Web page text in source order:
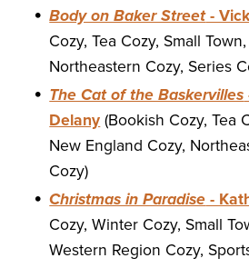
Body on Baker Street-
Cozy, Tea Cozy, Small
Northeastern Cozy, Series
The Cat of the Baskervilles
Delany (Bookish Cozy, Tea
New England Cozy,
Cozy)
Christmas in Paradise -
Cozy, Winter Cozy, Small
Western Region Cozy,